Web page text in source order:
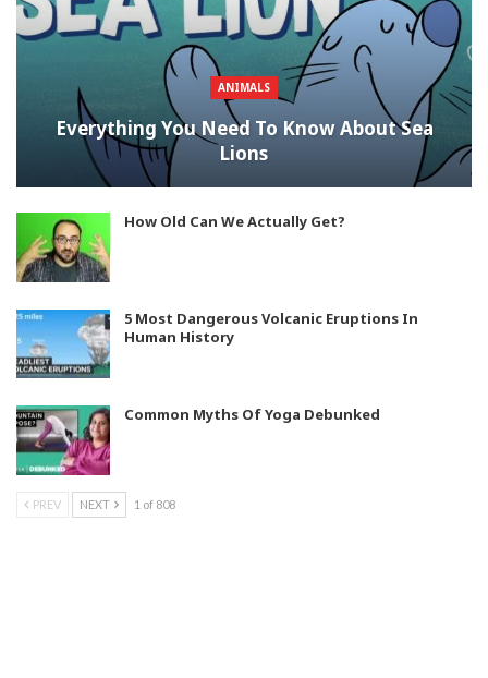
ANIMALS
Everything You Need To Know About Sea
Lions
How Old Can We Actually Get?
5 Most Dangerous Volcanic Eruptions In
Human History
Common Myths Of Yoga Debunked
PREV NEXT 1 of 808